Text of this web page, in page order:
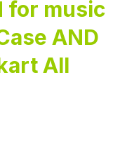
for music
AND
All